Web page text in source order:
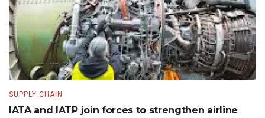
SUPPLY CHAIN
IATA and IATP join forces to strengthen airline